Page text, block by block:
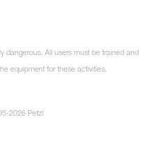
dangerous. All users must be trained and
equipment for these activities.
2026 Petzl